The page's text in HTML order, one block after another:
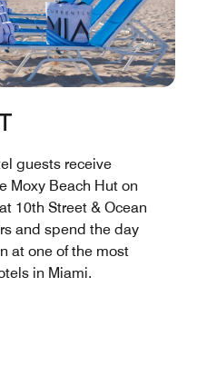
guests receive
Moxy Beach Hut on
10th Street & Ocean
and spend the day
at one of the most
in Miami.